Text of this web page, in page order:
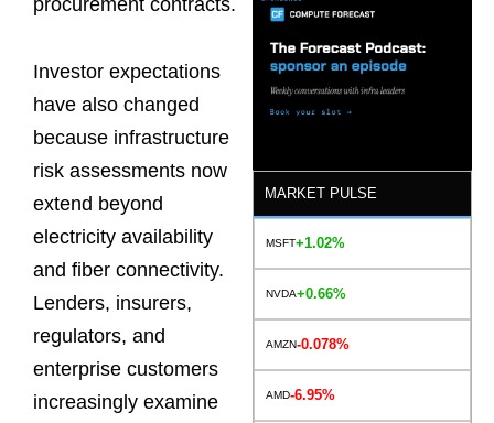
Investor expectations
have also changed
because infrastructure
risk assessments now
extend beyond
electricity availability
and fiber connectivity.
Lenders, insurers,
regulators, and
enterprise customers
increasingly examine
MARKET PULSE
MSFT+1.02%
NVDA+0.66%
AMZN-0.078%
AMD-6.95%